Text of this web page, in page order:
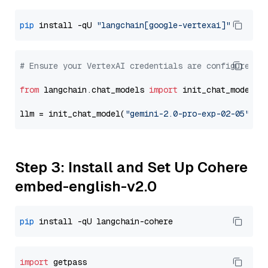
pip install -qU "langchain[google-vertexai]"
# Ensure your VertexAI credentials are configured
from langchain.chat_models import init_chat_model
llm = init_chat_model( "gemini-2.0-pro-exp-02-05"
Step 3: Install and Set Up Cohere
embed-english-v2.0
pip
import